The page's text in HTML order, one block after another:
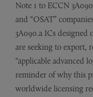
Note 1 to ECCN
and “OSAT”
3A090.a ICs designed
are seeking to export,
“applicable advanced
reminder of why this
worldwide licensing